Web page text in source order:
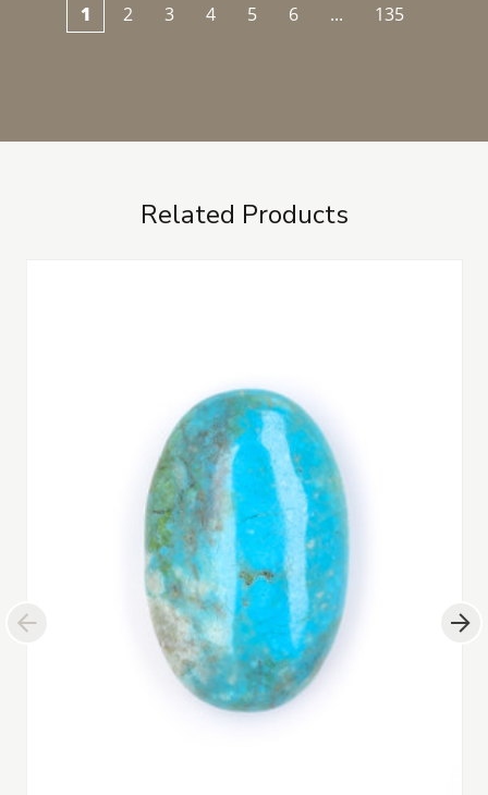
1 2 3 4 5 6 ... 135
Related Products